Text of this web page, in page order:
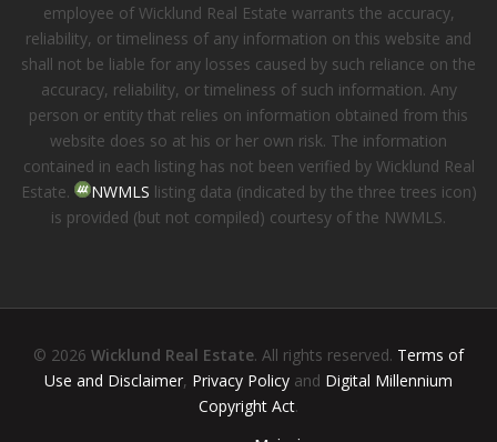
employee of Wicklund Real Estate warrants the accuracy,
reliability, or timeliness of any information on this website and
shall not be liable for any losses caused by such reliance on the
accuracy, reliability, or timeliness of such information. Any
person or entity that relies on information obtained from this
website does so at his or her own risk. The information
contained in each listing has not been verified by Wicklund Real
Estate.
NWMLS listing data (indicated by the three trees icon)
is provided (but not compiled) courtesy of the NWMLS.
© 2026 Wicklund Real Estate. All rights reserved. Terms of
Use and Disclaimer, Privacy Policy and Digital Millennium
Copyright Act.